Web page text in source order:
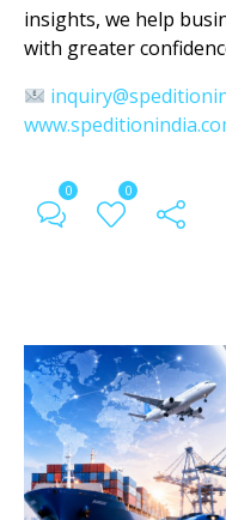
insights, we help
with greater
0 0